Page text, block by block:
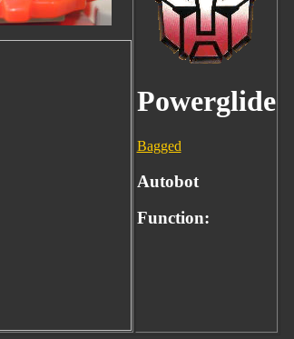
Powerglide
Bagged
Autobot
Function: